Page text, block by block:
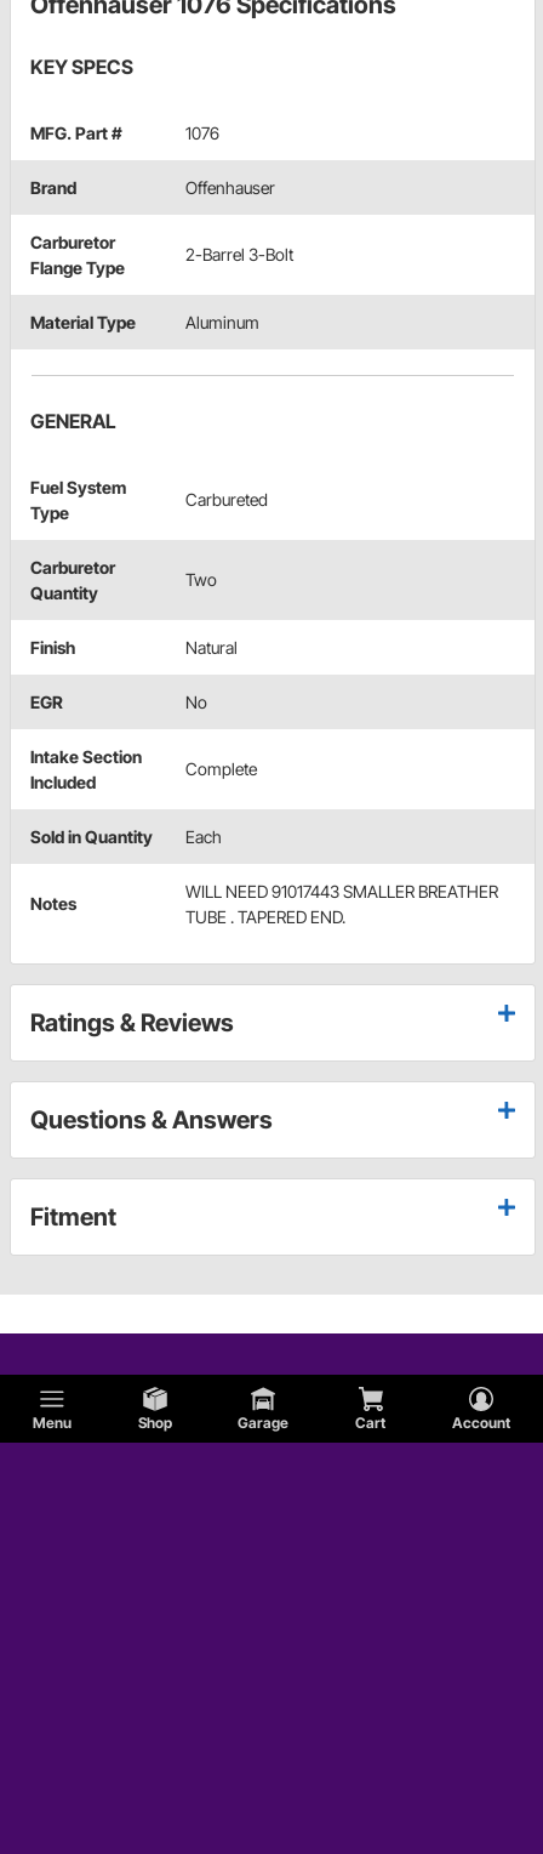
Menu Shop Garage Cart Account
KEY SPECS
MFG. Part # 1076
Brand Offenhauser
Carburetor
Flange Type
2-Barrel 3-Bolt
Material Type Aluminum
GENERAL
Fuel System
Type
Carbureted
Carburetor
Quantity
Two
Finish Natural
EGR No
Intake Section
Included
Complete
Sold in Quantity Each
Notes
WILL NEED 91017443 SMALLER BREATHER
TUBE . TAPERED END.
Ratings & Reviews
Questions & Answers
Fitment